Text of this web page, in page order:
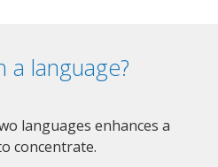
a language?
languages enhances a
concentrate.